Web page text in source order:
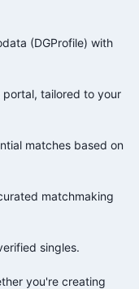
(DGProfile) with
tailored to your
matches based on
matchmaking
singles.
you're creating